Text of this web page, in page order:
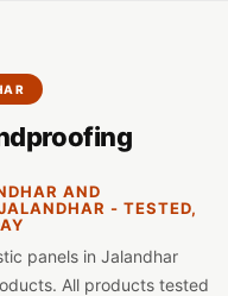
AND
- TESTED,
panels in Jalandhar
All products tested